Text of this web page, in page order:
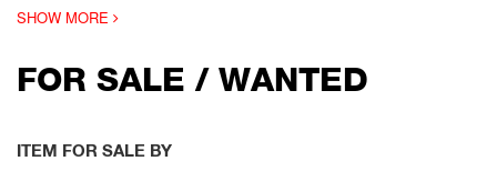
SHOW MORE
FOR SALE / WANTED
ITEM FOR SALE BY